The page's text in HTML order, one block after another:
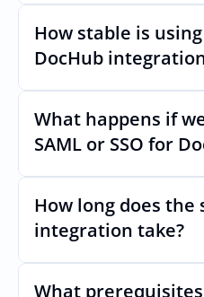
Automates provisioning
deprovisioning and often
How stable is
DocHub
Very stable.
account is using
remain stable even if
changes.
What happens if
SAML or SSO for
Nothing breaks. Keep
DocHub, AccessOwl
login.
How long does the
integration take?
Usually minutes, it’s as
new user to DocHub.
What